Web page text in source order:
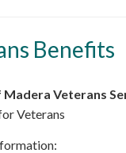
Benefits
Veterans
Veterans